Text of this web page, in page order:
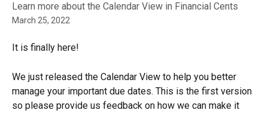
Learn more about the Calendar View in Financial Cents
March 25, 2022
It is finally here!
We just released the Calendar View to help you better
manage your important due dates. This is the first version
so please provide us feedback on how we can make it